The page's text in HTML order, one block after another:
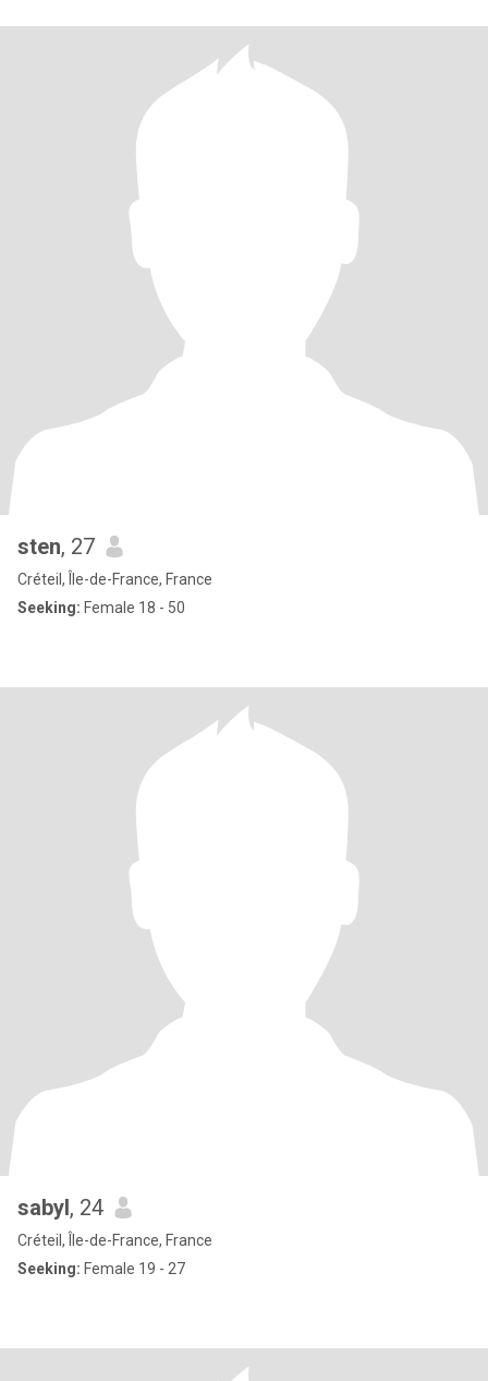
sten, 27
Créteil, Île-de-France, France
Seeking: Female 18 - 50
sabyl, 24
Créteil, Île-de-France, France
Seeking: Female 19 - 27